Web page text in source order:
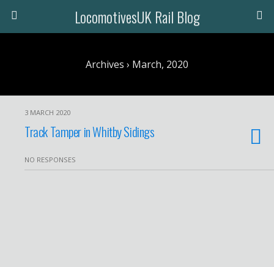
LocomotivesUK Rail Blog
Archives › March, 2020
3 MARCH 2020
Track Tamper in Whitby Sidings
NO RESPONSES